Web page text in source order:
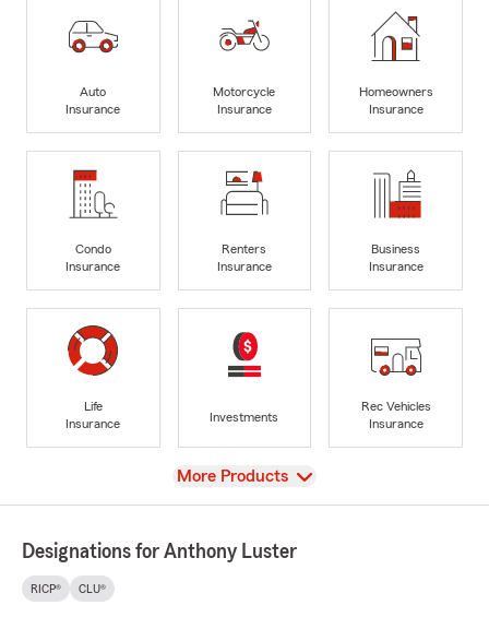
Auto
Insurance
Motorcycle
Insurance
Homeowners
Insurance
Condo
Insurance
Renters
Insurance
Business
Insurance
Life
Insurance
Investments
Rec Vehicles
Insurance
View
More Products
Designations for Anthony Luster
RICP® CLU®